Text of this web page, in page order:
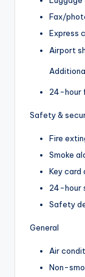
Fax/
Express
Airport
24-hour
Safety &
Fire
Smoke
Key card
24-hour
Safety
General
Air
Non-